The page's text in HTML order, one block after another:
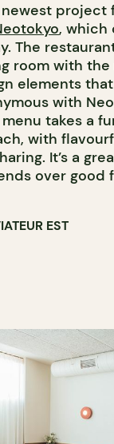
project
, which
The
room with
elements
with
takes a
with
It’s a
over good
EST